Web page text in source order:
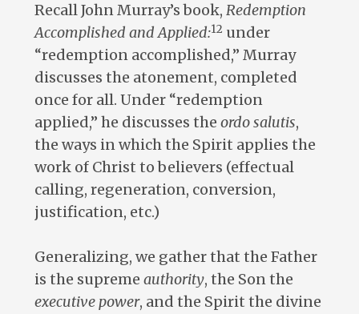
Recall John Murray’s book, Redemption
Accomplished and Applied:12 under
“redemption accomplished,” Murray
discusses the atonement, completed
once for all. Under “redemption
applied,” he discusses the ordo salutis,
the ways in which the Spirit applies the
work of Christ to believers (effectual
calling, regeneration, conversion,
justification, etc.)
Generalizing, we gather that the Father
is the supreme authority, the Son the
executivepower, and the Spirit the divine